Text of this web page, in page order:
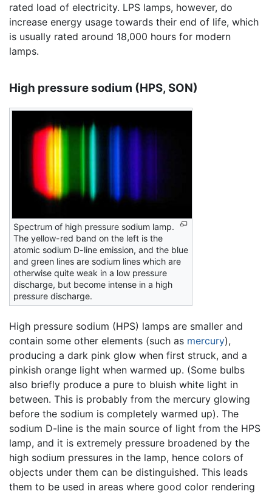
rated load of electricity. LPS lamps, however, do
increase energy usage towards their end of life, which
is usually rated around 18,000 hours for modern
lamps.
High pressure sodium (HPS, SON)
Spectrum of high pressure sodium lamp.
The yellow-red band on the left is the
atomic sodium D-line emission, and the blue
and green lines are sodium lines which are
otherwise quite weak in a low pressure
discharge, but become intense in a high
pressure discharge.
High pressure sodium (HPS) lamps are smaller and
contain some other elements (such as mercury),
producing a dark pink glow when first struck, and a
pinkish orange light when warmed up. (Some bulbs
also briefly produce a pure to bluish white light in
between. This is probably from the mercury glowing
before the sodium is completely warmed up). The
sodium D-line is the main source of light from the HPS
lamp, and it is extremely pressure broadened by the
high sodium pressures in the lamp, hence colors of
objects under them can be distinguished. This leads
them to be used in areas where good color rendering